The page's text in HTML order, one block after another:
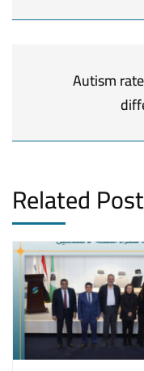
Autism
Related